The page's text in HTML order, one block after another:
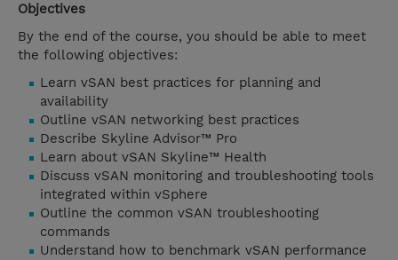
Objectives
By the end of the course, you should be able to meet
the following objectives:
Learn vSAN best practices for planning and
availability
Outline vSAN networking best practices
Describe Skyline Advisor™ Pro
Learn about vSAN Skyline™ Health
Discuss vSAN monitoring and troubleshooting tools
integrated within vSphere
Outline the common vSAN troubleshooting
commands
Understand how to benchmark vSAN performance